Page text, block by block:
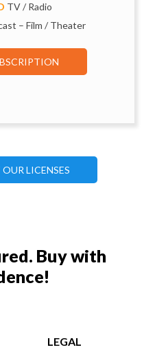
TV / Radio
– Film / Theater
LICENSES
Buy with
LEGAL